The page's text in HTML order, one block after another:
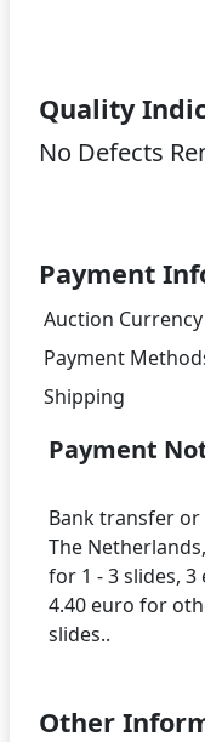
Quality
No Defects
Payment
Auction Currency
Payment
Shipping
Payment
Bank transfer or
The
for 1 - 3 slides,
4.40 euro for
Other